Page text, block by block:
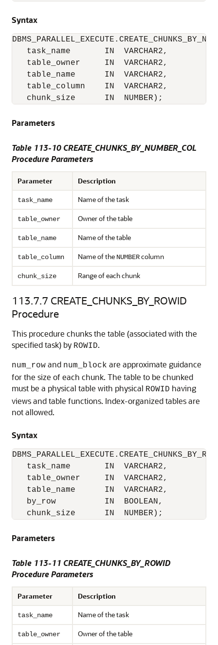
Syntax
   task_name       IN  VARCHAR2,
   table_owner     IN  VARCHAR2,
   table_name      IN  VARCHAR2,
   table_column    IN  VARCHAR2,
   chunk_size      IN  NUMBER);
Parameters
Table 113-10 CREATE_CHUNKS_BY_NUMBER_COL
Procedure Parameters
Parameter Description
task_name Name of the task
table_owner Owner of the table
table_name Name of the table
table_column Name of the NUMBERcolumn
chunk_size Range of each chunk
113.7.7 CREATE_CHUNKS_BY_ROWID
Procedure
This procedure chunks the table (associated with the
specified task) by ROWID.
num_row and num_block are approximate guidance
for the size of each chunk. The table to be chunked
must be a physical table with physical ROWID having
views and table functions. Index-organized tables are
not allowed.
Syntax
   task_name       IN  VARCHAR2,
   table_owner     IN  VARCHAR2,
   table_name      IN  VARCHAR2,
   by_row          IN  BOOLEAN,
   chunk_size      IN  NUMBER);
Parameters
Table 113-11 CREATE_CHUNKS_BY_ROWID
Procedure Parameters
Parameter Description
task_name Name of the task
table_owner Owner of the table